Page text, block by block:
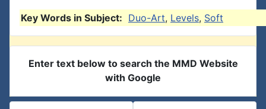
Key Words in Subject: Duo-Art, Levels, Soft
Enter text below to search the MMD Website
with Google